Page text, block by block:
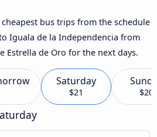
bus trips from the schedule
Iguala de la Independencia from
Estrella de Oro for the next days.
Saturday
$21 $20